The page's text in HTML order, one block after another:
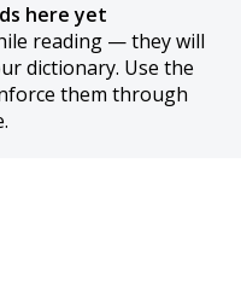
here yet
reading — they will
dictionary. Use the
them through